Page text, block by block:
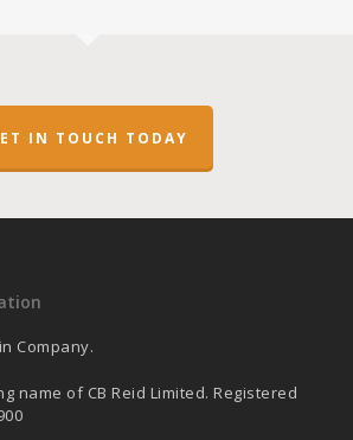
IN TOUCH TODAY
Company.
name of CB Reid Limited. Registered